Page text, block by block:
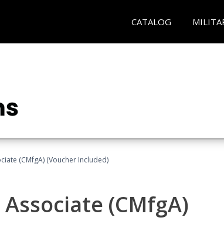
CATALOG
(CMfgA) (Voucher Included)
(CMfgA)